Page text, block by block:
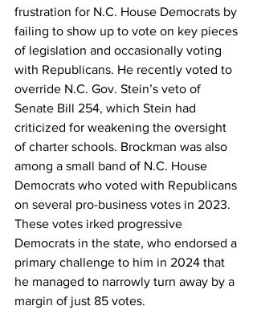
frustration for N.C. House Democrats by
failing to show up to vote on key pieces
of legislation and occasionally voting
with Republicans. He recently voted to
override N.C. Gov. Stein’s veto of
Senate Bill 254, which Stein had
criticized for weakening the oversight
of charter schools. Brockman was also
among a small band of N.C. House
Democrats who voted with Republicans
on several pro-business votes in 2023.
These votes irked progressive
Democrats in the state, who endorsed a
primary challenge to him in 2024 that
he managed to narrowly turn away by a
margin of just 85 votes.